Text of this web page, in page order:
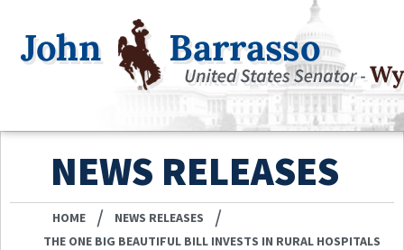
NEWS RELEASES
HOME / NEWS RELEASES /
THE ONE BIG BEAUTIFUL BILL INVESTS IN RURAL HOSPITALS